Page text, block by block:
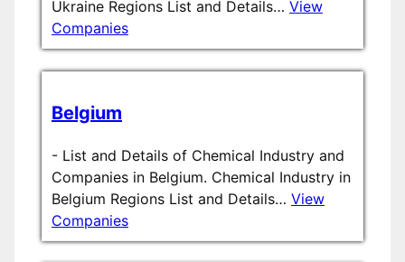
Ukraine Regions List and Details… View
Companies
Belgium
- List and Details of Chemical Industry and
Companies in Belgium. Chemical Industry in
Belgium Regions List and Details… View
Companies